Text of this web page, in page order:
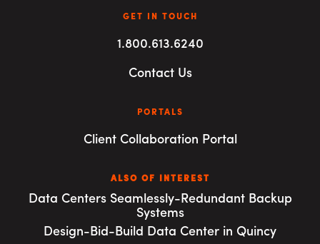
GET IN TOUCH
1.800.613.6240
Contact Us
PORTALS
Client Collaboration Portal
ALSO OF INTEREST
Data Centers Seamlessly-Redundant Backup
Systems
Design-Bid-Build Data Center in Quincy